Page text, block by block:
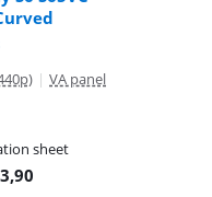
| VA panel
sheet